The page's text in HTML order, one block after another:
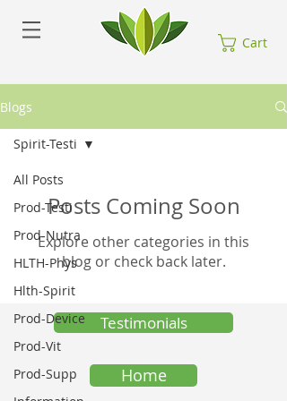
Cart
Blogs
All Posts
Prod-Testi
Prod-Nutra
HLTH-Phys
Hlth-Spirit
Prod-Device
Prod-Vit
Prod-Supp
Spirit-Testi
Posts Coming Soon
Explore other categories in this
blog or check back later.
Testimonials
Home